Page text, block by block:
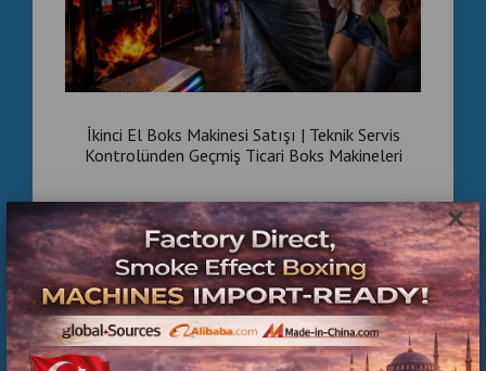
×
İkinci El Boks Makinesi Satışı | Teknik Servis
Kontrolünden Geçmiş Ticari Boks Makineleri